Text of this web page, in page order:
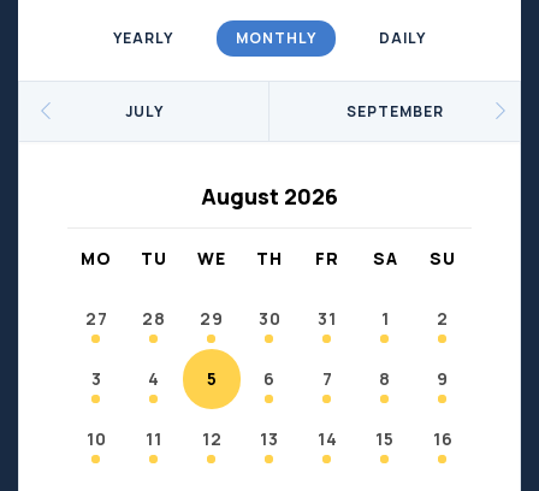
Community Worship
Education
Government
Fort Chipewyan
Fort McKay
Janvier
YEARLY MONTHLY DAILY
JULY
August 2026
SEPTEMBER
MO TU WE TH FR SA SU
27 28 29 30 31 1 2
3 4 5 6 7 8 9
10 11 12 13 14 15 16